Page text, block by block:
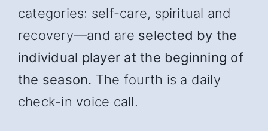
categories: self-care, spiritual and
recovery—and are selected by the
individual player at the beginning of
the season. The fourth is a daily
check-in voice call.